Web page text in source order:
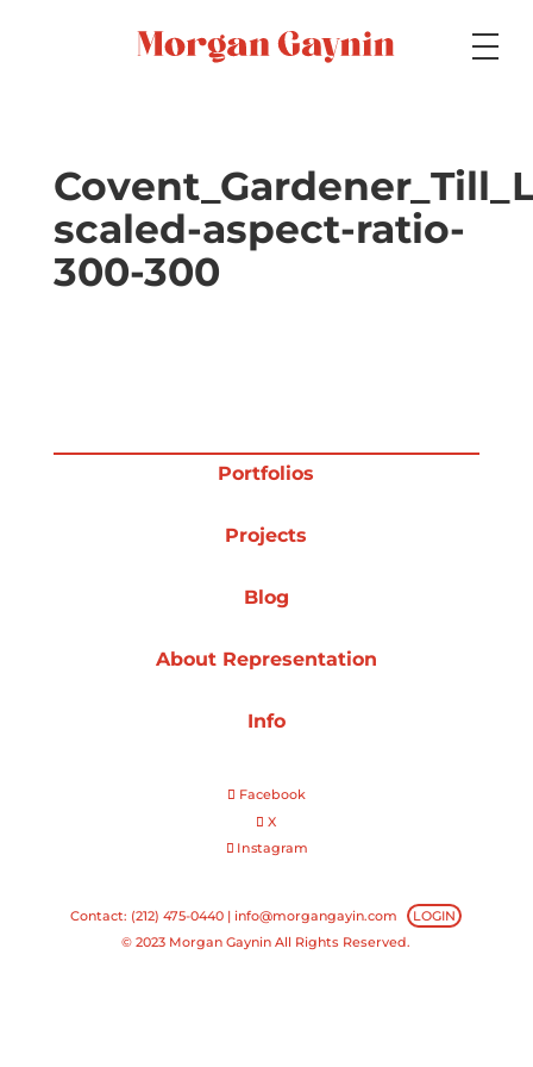
Specialty
Picture Books
scaled-aspect-ratio-
300-300
Portfolios
Projects
Blog
About Representation
Info
Facebook
X
Instagram
Contact: (212) 475-0440 | info@morgangayin.com
LOGIN
© 2023 Morgan Gaynin All Rights Reserved.